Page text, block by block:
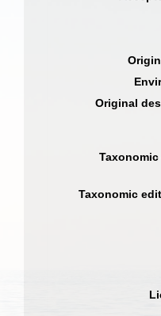
Original
Taxonomic